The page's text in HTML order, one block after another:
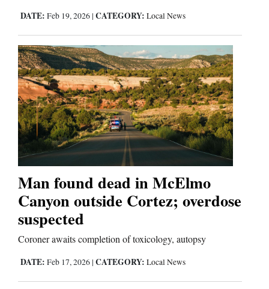
New
Mexico
Nation
&
World
Education
Business
and
Agriculture
Sports
DATE: Feb 19, 2026 | CATEGORY: Local News
Man found dead in McElmo
Canyon outside Cortez; overdose
suspected
Coroner awaits completion of toxicology, autopsy
DATE: Feb 17, 2026 | CATEGORY: Local News